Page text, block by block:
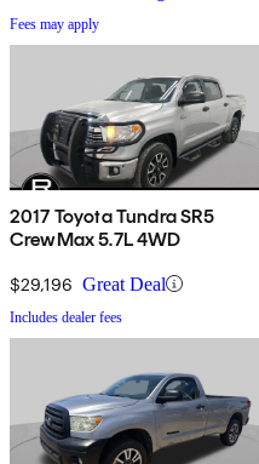
Fees may apply
2017 Toyota Tundra SR5
CrewMax 5.7L 4WD
$29,196 Great Deal
Includes dealer fees